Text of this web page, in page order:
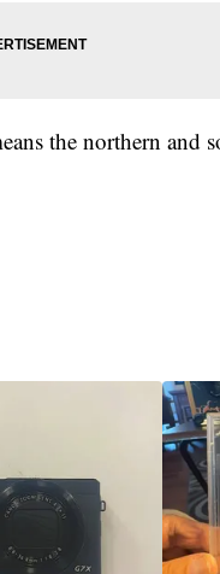
the northern and